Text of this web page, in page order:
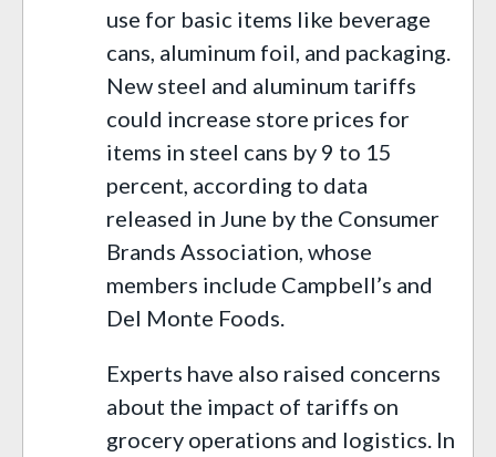
use for basic items like beverage
cans, aluminum foil, and packaging.
New steel and aluminum tariffs
could increase store prices for
items in steel cans by 9 to 15
percent, according to data
released in June by the Consumer
Brands Association, whose
members include Campbell’s and
Del Monte Foods.
Experts have also raised concerns
about the impact of tariffs on
grocery operations and logistics. In